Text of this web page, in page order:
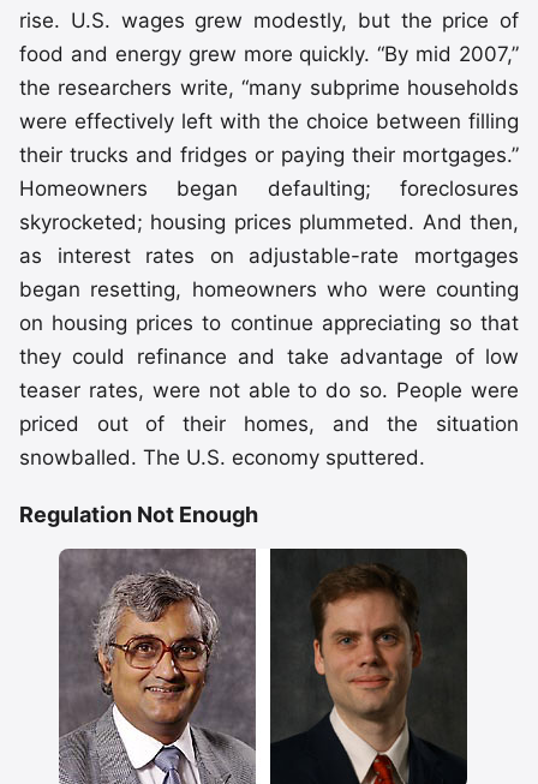
rise. U.S. wages grew modestly, but the price of
food and energy grew more quickly. “By mid 2007,”
the researchers write, “many subprime households
were effectively left with the choice between filling
their trucks and fridges or paying their mortgages.”
Homeowners began defaulting; foreclosures
skyrocketed; housing prices plummeted. And then,
as interest rates on adjustable-rate mortgages
began resetting, homeowners who were counting
on housing prices to continue appreciating so that
they could refinance and take advantage of low
teaser rates, were not able to do so. People were
priced out of their homes, and the situation
snowballed. The U.S. economy sputtered.
Regulation Not Enough